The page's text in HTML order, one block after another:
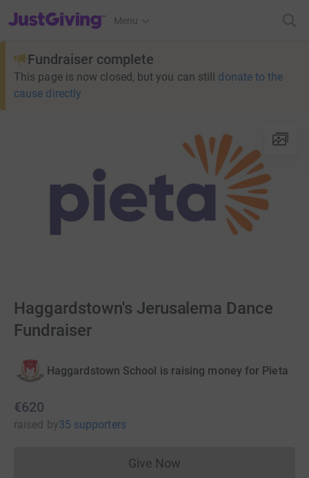
JustGiving’s homepage
Menu
Fundraiser complete
This page is now closed, but you can still donate to the
cause directly
Haggardstown's Jerusalema Dance
Fundraiser
Haggardstown School is raising money for Pieta
€620
raised by35 supporters
Give NowDonations cannot currently